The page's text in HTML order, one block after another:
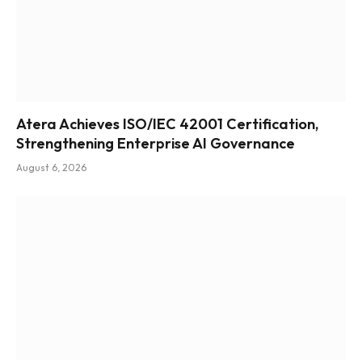
Atera Achieves ISO/IEC 42001 Certification,
Strengthening Enterprise AI Governance
August 6, 2026